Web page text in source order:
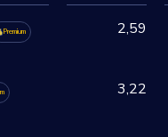
Premium 2,59
3,22